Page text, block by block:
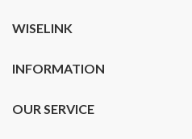
WISELINK
INFORMATION
OUR SERVICE